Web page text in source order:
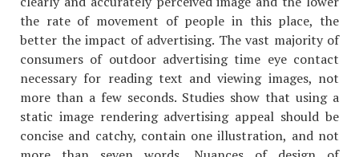
the rate of movement of people in this place, the
better the impact of advertising. The vast majority of
consumers of outdoor advertising time eye contact
necessary for reading text and viewing images, not
more than a few seconds. Studies show that using a
static image rendering advertising appeal should be
concise and catchy, contain one illustration, and not